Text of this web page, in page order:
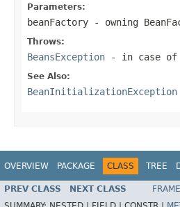
Parameters:
beanFactory - owning
Throws:
BeansException - in case
See Also:
BeanInitializationException
OVERVIEW PACKAGE CLASS TREE
PREV CLASS NEXT CLASS